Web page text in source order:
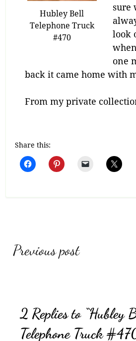
Hubley Bell
Telephone Truck
#470
sure
look
one
back it came home with
From my private
Share this:
Post
Previous post
2 Replies to “Hubley
Telephone Truck